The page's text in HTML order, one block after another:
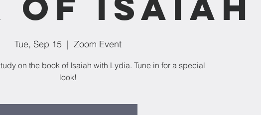
Tue, Sep 15
  |
Zoom Event
on the book of Isaiah with Lydia. Tune in for a special
look!